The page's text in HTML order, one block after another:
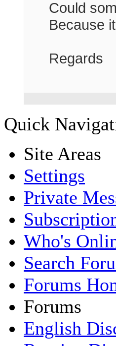
Could
Because
Regards
Quick
Site Areas
Settings
Private
Who's
Search
Forums
Forums
English